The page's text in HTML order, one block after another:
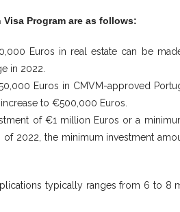
Program are as follows:
Euros in real estate can be
in 2022.
Euros in CMVM-approved
to €500,000 Euros.
of €1 million Euros or a
2022, the minimum investment
typically ranges from 6 to 8